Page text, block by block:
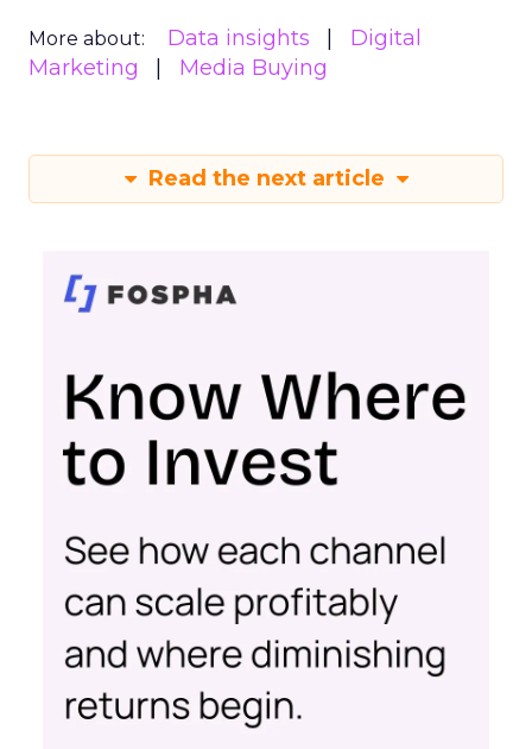
More about: Data insights
Digital
Marketing
Media Buying
Read the next article